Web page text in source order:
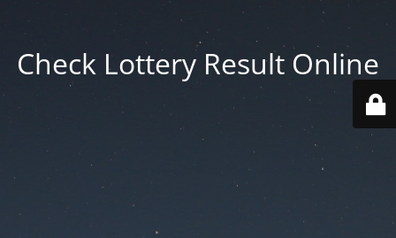
Check Lottery Result Online